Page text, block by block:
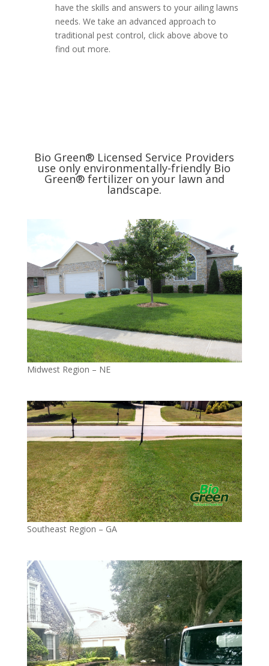
have the skills and answers to your ailing lawns
needs. We take an advanced approach to
traditional pest control, click above above to
find out more.
Bio Green® Licensed Service Providers
use only environmentally-friendly Bio
Green® fertilizer on your lawn and
landscape.
Midwest Region – NE
Southeast Region – GA